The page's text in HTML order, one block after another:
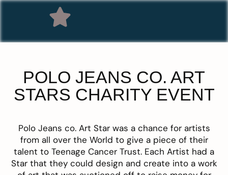
POLO JEANS CO. ART
STARS CHARITY EVENT
Polo Jeans co. Art Starwas a chance for artists
from all over the World to give a piece of their
talent to Teenage Cancer Trust. Each Artist had a
Star that they could design and create into a work